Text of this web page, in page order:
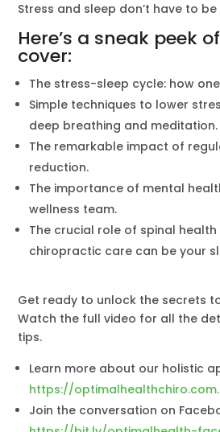
Stress and sleep don’t have to
Here’s a sneak peek
cover:
The stress-sleep cycle: how
Simple techniques to lower
deep breathing and meditation.
The remarkable impact of
reduction.
The importance of mental
wellness team.
The crucial role of spinal
chiropractic care can be your
Get ready to unlock the secrets
Watch the full video for all the
tips.
Learn more about our holistic
https://
Join the conversation on